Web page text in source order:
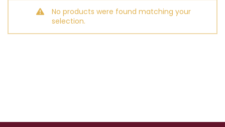
No products were found matching your
selection.